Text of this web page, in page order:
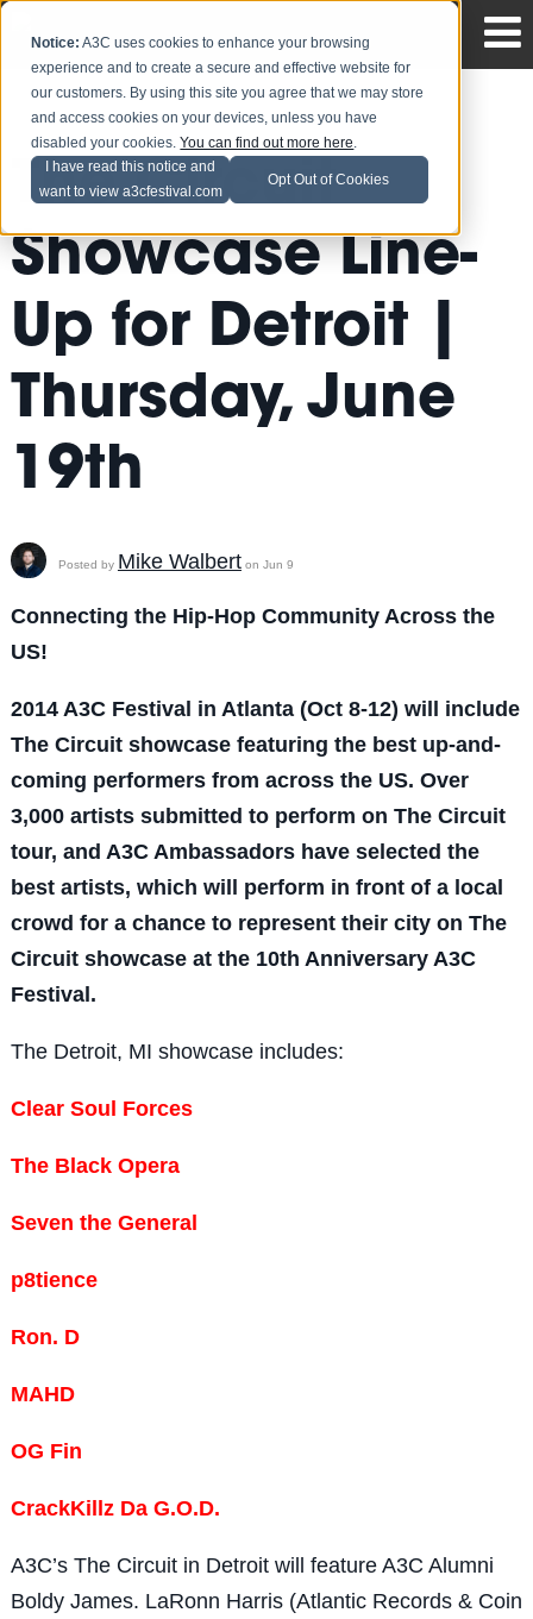
Notice: A3C uses cookies to enhance your browsing
experience and to create a secure and effective website for
our customers. By using this site you agree that we may store
and access cookies on your devices, unless you have
disabled your cookies.You can find out more here.
I have read this notice and
want to view a3cfestival.com
Opt Out of Cookies
The Circuit
Showcase Line-
Up for Detroit |
Thursday, June
19th
Posted by Mike Walberton Jun 9
Connecting the Hip-Hop Community Across the
US!
2014 A3C Festival in Atlanta (Oct 8-12) will include
The Circuit showcase featuring the best up-and-
coming performers from across the US. Over
3,000 artists submitted to perform on The Circuit
tour, and A3C Ambassadors have selected the
best artists, which will perform in front of a local
crowd for a chance to represent their city on The
Circuit showcase at the 10th Anniversary A3C
Festival.
The Detroit, MI showcase includes:
Clear Soul Forces
The Black Opera
Seven the General
p8tience
Ron. D
MAHD
OG Fin
CrackKillz Da G.O.D.
A3C’s The Circuit in Detroit will feature A3C Alumni
Boldy James. LaRonn Harris (Atlantic Records & Coin